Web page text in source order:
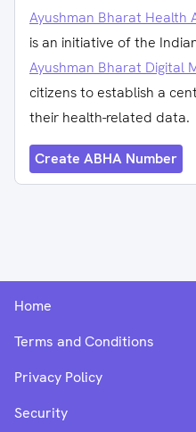
Ayushman Bharat Health
is an initiative of the
Ayushman Bharat Digital
citizens to establish a
their health-related data.
Create ABHA Number
Home
Terms and Conditions
Privacy Policy
Security